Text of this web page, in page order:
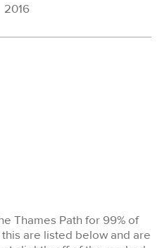
2016
Thames Path for 99% of
are listed below and are